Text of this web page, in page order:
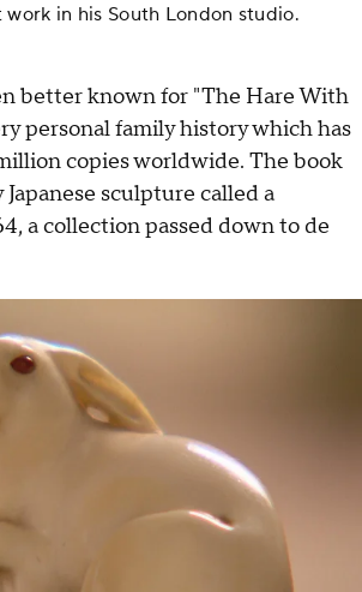
work in his South London studio.
better known for "The Hare With
personal family history which has
copies worldwide. The book
sculpture called a
a collection passed down to de